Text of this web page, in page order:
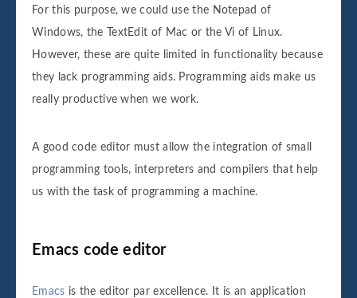
For this purpose, we could use the Notepad of
Windows, the TextEdit of Mac or the Vi of Linux.
However, these are quite limited in functionality because
they lack programming aids. Programming aids make us
really productive when we work.
A good code editor must allow the integration of small
programming tools, interpreters and compilers that help
us with the task of programming a machine.
Emacs code editor
Emacs is the editor par excellence. It is an application